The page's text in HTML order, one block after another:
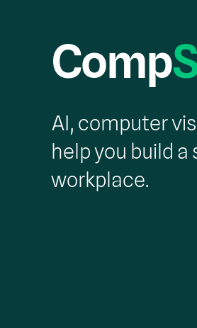
Comp
AI, computer
help you build
workplace.